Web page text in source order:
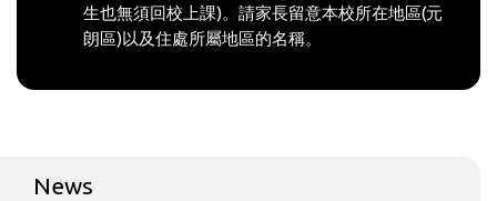
生也無須回校上課)。請家長留意本校所在地區(元
朗區)以及住處所屬地區的名稱。
News